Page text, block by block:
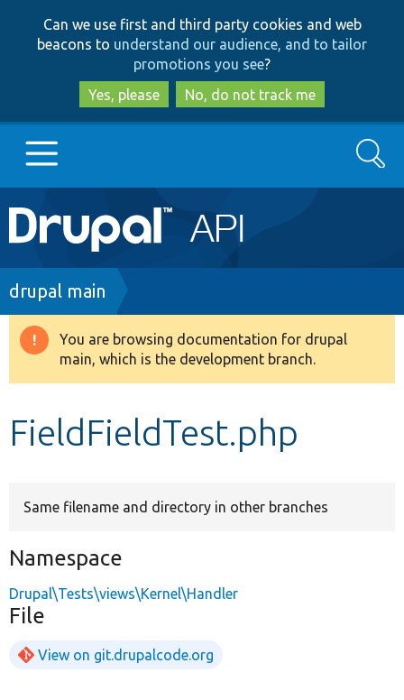
to
main
content
to
search
Can we use first and third party cookies and web
beacons to understand our audience, and to tailor
promotions you see?
Yes, please
No, do not track me
Main
navigation
Go to Drupal.org
Drupal 8+
Search
Breadcrumb
drupal main
Warning
message
You are browsing documentation for drupal
main, which is the development branch.
FieldFieldTest.php
Same filename and directory in other branches
Namespace
Drupal\Tests\views\Kernel\Handler
File
View on git.drupalcode.org